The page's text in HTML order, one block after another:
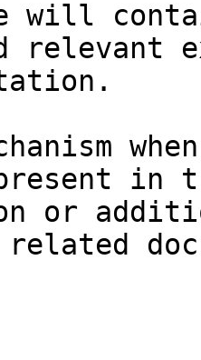
will
relevant
in
or